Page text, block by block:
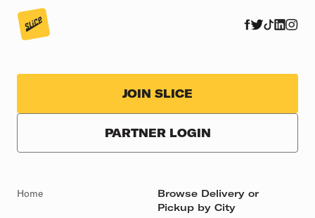
JOIN SLICE
PARTNER LOGIN
Home
Browse Delivery or
Pickup by City